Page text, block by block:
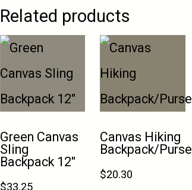
Related products
Green Canvas
Sling
Backpack 12″
$33.25
Canvas Hiking
Backpack/Purse
$20.30